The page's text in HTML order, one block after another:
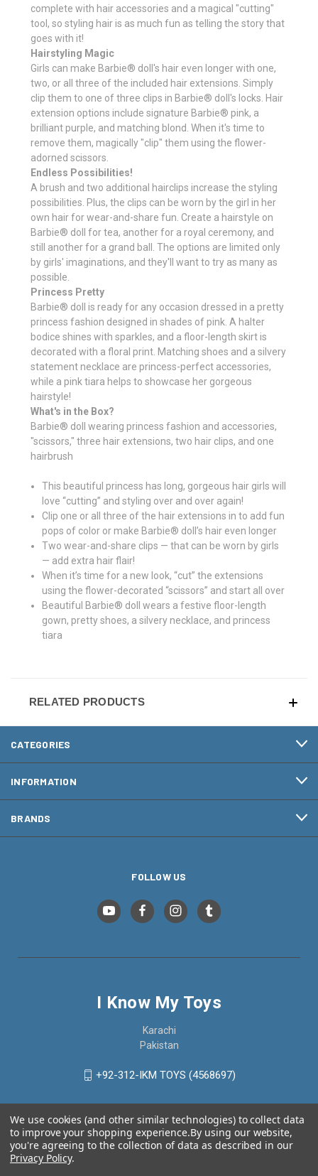
complete with hair accessories and a magical "cutting"
tool, so styling hair is as much fun as telling the story that
goes with it!
Hairstyling Magic
Girls can make Barbie® doll's hair even longer with one,
two, or all three of the included hair extensions. Simply
clip them to one of three clips in Barbie® doll's locks. Hair
extension options include signature Barbie® pink, a
brilliant purple, and matching blond. When it's time to
remove them, magically "clip" them using the flower-
adorned scissors.
Endless Possibilities!
A brush and two additional hairclips increase the styling
possibilities. Plus, the clips can be worn by the girl in her
own hair for wear-and-share fun. Create a hairstyle on
Barbie® doll for tea, another for a royal ceremony, and
still another for a grand ball. The options are limited only
by girls' imaginations, and they'll want to try as many as
possible.
Princess Pretty
Barbie® doll is ready for any occasion dressed in a pretty
princess fashion designed in shades of pink. A halter
bodice shines with sparkles, and a floor-length skirt is
decorated with a floral print. Matching shoes and a silvery
statement necklace are princess-perfect accessories,
while a pink tiara helps to showcase her gorgeous
hairstyle!
What's in the Box?
Barbie® doll wearing princess fashion and accessories,
"scissors," three hair extensions, two hair clips, and one
hairbrush
This beautiful princess has long, gorgeous hair girls will
love “cutting” and styling over and over again!
Clip one or all three of the hair extensions in to add fun
pops of color or make Barbie® doll’s hair even longer
Two wear-and-share clips — that can be worn by girls
— add extra hair flair!
When it’s time for a new look, “cut” the extensions
using the flower-decorated “scissors” and start all over
Beautiful Barbie® doll wears a festive floor-length
gown, pretty shoes, a silvery necklace, and princess
tiara
RELATED PRODUCTS
CATEGORIES
INFORMATION
BRANDS
FOLLOW US
I Know My Toys
Karachi
Pakistan
+92-312-IKM TOYS (4568697)
We use cookies (and other similar technologies) to collect data
to improve your shopping experience.By using our website,
you're agreeing to the collection of data as described in our
Privacy Policy.